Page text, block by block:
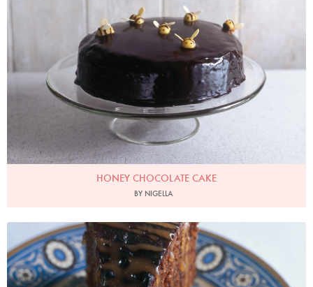
HONEY CHOCOLATE CAKE
BY NIGELLA
Photo by James Merrell